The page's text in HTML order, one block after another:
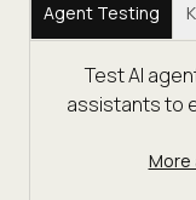
Agent Testing
Test AI
assistants to
More